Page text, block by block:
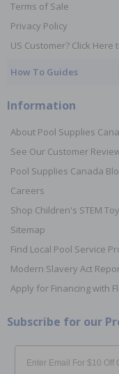
Terms of Sale
Privacy Policy
US Customer? Click Here
How To Guides
Information
About Pool Supplies
See Our Customer
Pool Supplies Canada
Careers
Shop Children's STEM
Sitemap
Find Local Pool Service
Modern Slavery Act
Apply for Financing with
Subscribe for our
Email